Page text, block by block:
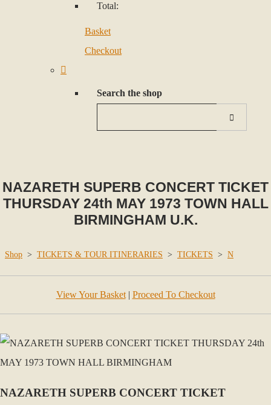
Total:
Basket
Checkout
Search the shop
NAZARETH SUPERB CONCERT TICKET
THURSDAY 24th MAY 1973 TOWN HALL
BIRMINGHAM U.K.
Shop > TICKETS & TOUR ITINERARIES > TICKETS > N
View Your Basket| Proceed To Checkout
NAZARETH SUPERB CONCERT TICKET